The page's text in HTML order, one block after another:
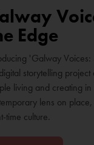
Edge
'Galway Voices:
storytelling
living and creating
lens on
time culture.